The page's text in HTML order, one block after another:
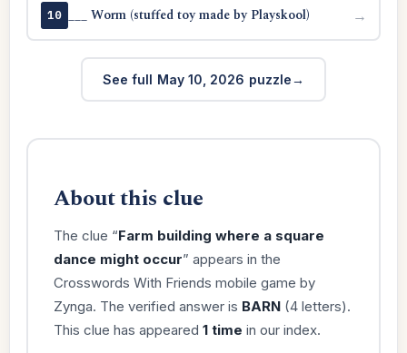
10 ___ Worm (stuffed toy made by Playskool) →
See full May 10, 2026 puzzle
About this clue
The clue “Farm building where a square
dance might occur” appears in the
Crosswords With Friends mobile game by
Zynga. The verified answer is BARN(4 letters).
This clue has appeared 1 time in our index.